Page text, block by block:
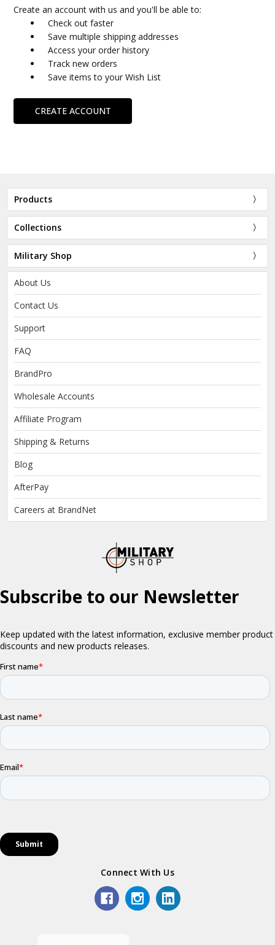
Create an account with us and you'll be able to:
Check out faster
Save multiple shipping addresses
Access your order history
Track new orders
Save items to your Wish List
CREATE ACCOUNT
Products
Collections
Military Shop
About Us
Contact Us
Support
FAQ
BrandPro
Wholesale Accounts
Affiliate Program
Shipping & Returns
Blog
AfterPay
Careers at BrandNet
Connect With Us